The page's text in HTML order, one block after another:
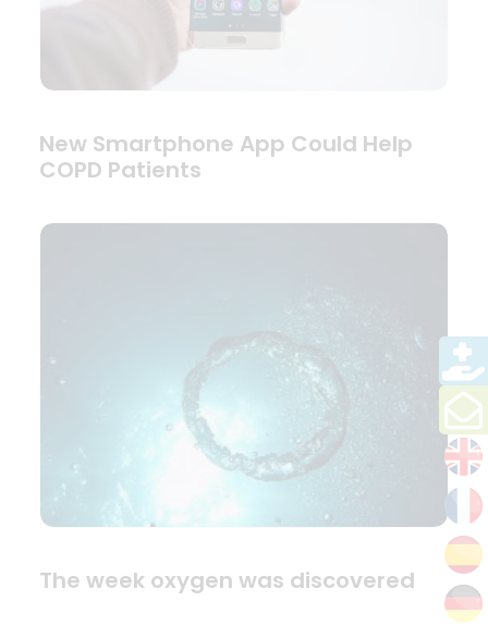
New Smartphone App Could Help
COPD Patients
The week oxygen was discovered